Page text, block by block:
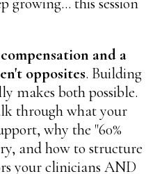
and a
opposites. Building
makes both possible.
through what your
why the "60%
and how to structure
your clinicians AND